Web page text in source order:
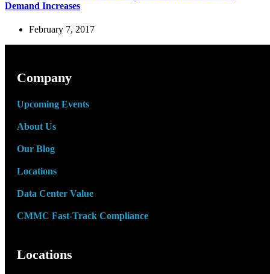
Demand Increases
February 7, 2017
Company
Upcoming Events
About Us
Our Blog
Locations
Data Center Value
CMMC Fast-Track Compliance
Locations